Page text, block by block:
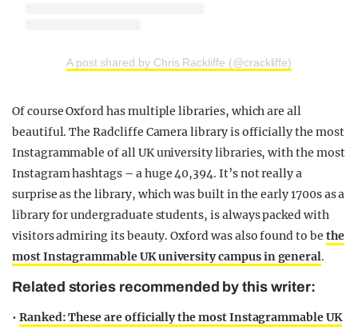
A post shared by Chris Rackliffe (@crackliffe)
Of course Oxford has multiple libraries, which are all
beautiful. The Radcliffe Camera library is officially the most
Instagrammable of all UK university libraries, with the most
Instagram hashtags – a huge 40,394. It’s not really a
surprise as the library, which was built in the early 1700s as a
library for undergraduate students, is always packed with
visitors admiring its beauty. Oxford was also found to be the
most Instagrammable UK university campus in general.
Related stories recommended by this writer:
• Ranked: These are officially the most Instagrammable UK